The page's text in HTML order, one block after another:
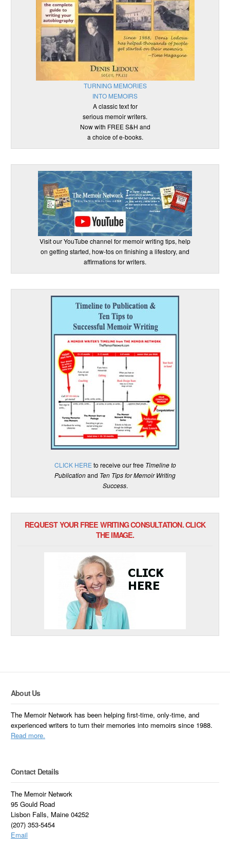
TURNING MEMORIES
INTO MEMOIRS
A classic text for
serious memoir writers.
Now with FREE S&H and
a choice of e-books.
Visit our YouTube channel for memoir writing tips, help
on getting started, how-tos on finishing a lifestory, and
affirmations for writers.
CLICK HERE to receive our free Timeline to
Publicationand Ten Tips for Memoir Writing
Success.
REQUEST YOUR FREE WRITING CONSULTATION. CLICK
THE IMAGE.
About Us
The Memoir Network has been helping first-time, only-time, and
experienced writers to turn their memories into memoirs since 1988.
Read more.
Contact Details
The Memoir Network
95 Gould Road
Lisbon Falls, Maine 04252
(207) 353-5454
Email